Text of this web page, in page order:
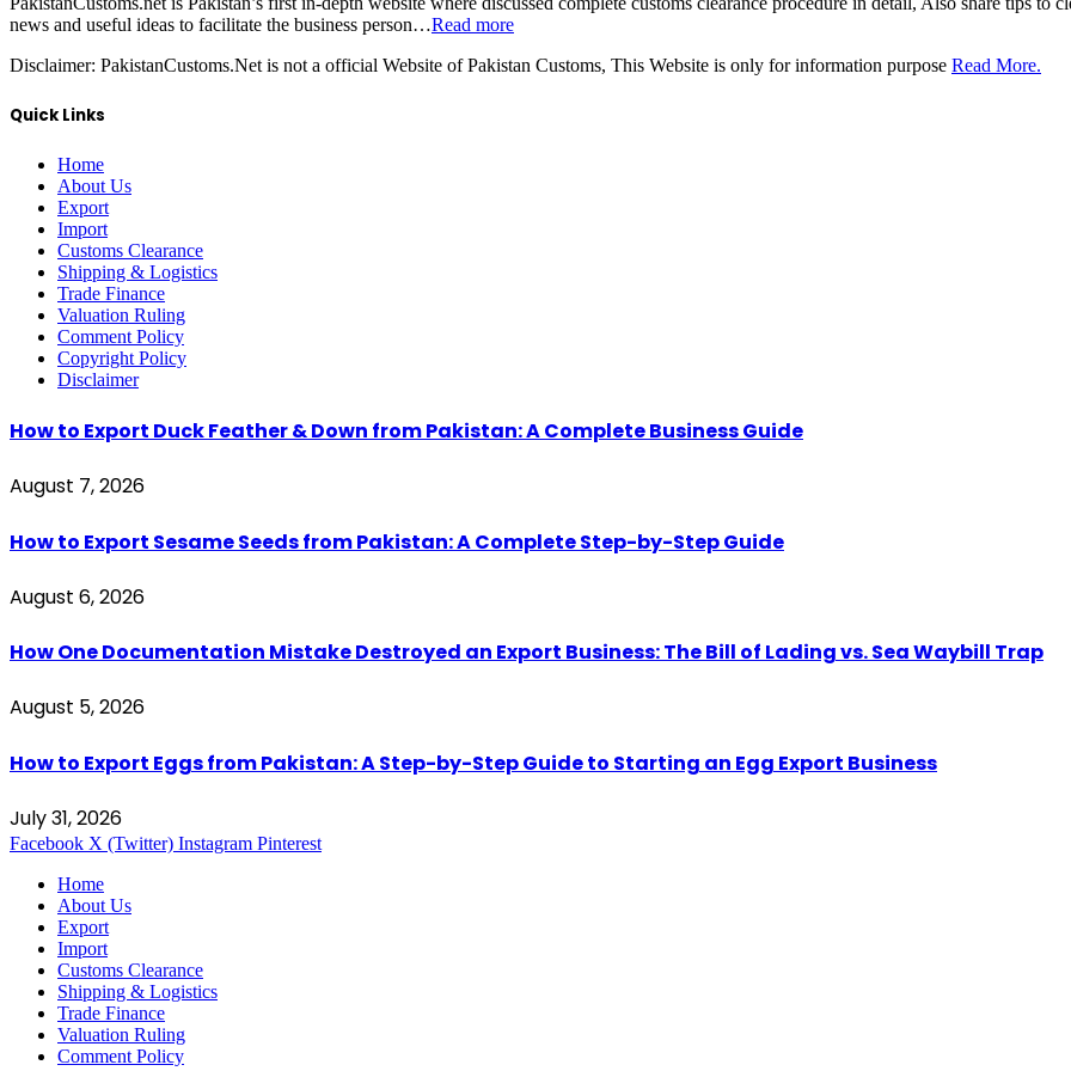
news and useful ideas to facilitate the business person…Read more
Disclaimer: PakistanCustoms.Net is not a official Website of Pakistan Customs, This Website is only for information purpose Read More.
Quick Links
Home
About Us
Export
Import
Customs Clearance
Shipping & Logistics
Trade Finance
Valuation Ruling
Comment Policy
Copyright Policy
Disclaimer
How to Export Duck Feather & Down from Pakistan: A Complete Business Guide
August 7, 2026
How to Export Sesame Seeds from Pakistan: A Complete Step-by-Step Guide
August 6, 2026
How One Documentation Mistake Destroyed an Export Business: The Bill of Lading vs. Sea Waybill Trap
August 5, 2026
How to Export Eggs from Pakistan: A Step-by-Step Guide to Starting an Egg Export Business
July 31, 2026
Facebook X (Twitter) Instagram Pinterest
Home
About Us
Export
Import
Customs Clearance
Shipping & Logistics
Trade Finance
Valuation Ruling
Comment Policy